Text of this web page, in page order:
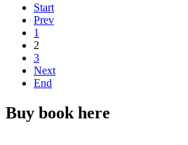
Start
Prev
1
2
3
Next
End
Buy book here